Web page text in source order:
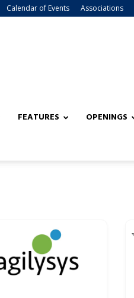
Calendar of Events Associations
FEATURES OPENINGS